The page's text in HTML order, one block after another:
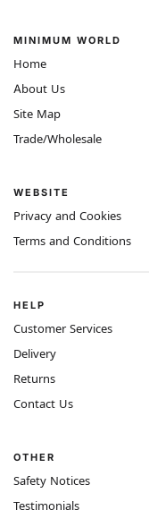
MINIMUM WORLD
Home
About Us
Site Map
Trade/Wholesale
WEBSITE
Privacy and Cookies
Terms and Conditions
HELP
Customer Services
Delivery
Returns
Contact Us
OTHER
Safety Notices
Testimonials